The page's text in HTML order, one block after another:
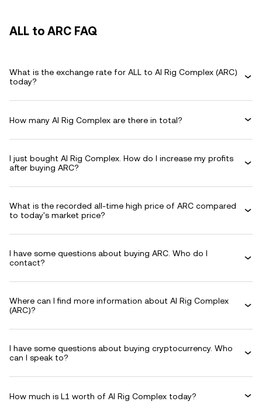
ALL to ARC FAQ
What is the exchange rate for ALL to AI Rig Complex (ARC)
today?
How many AI Rig Complex are there in total?
I just bought AI Rig Complex. How do I increase my profits
after buying ARC?
What is the recorded all-time high price of ARC compared
to today's market price?
I have some questions about buying ARC. Who do I
contact?
Where can I find more information about AI Rig Complex
(ARC)?
I have some questions about buying cryptocurrency. Who
can I speak to?
How much is L1 worth of AI Rig Complex today?